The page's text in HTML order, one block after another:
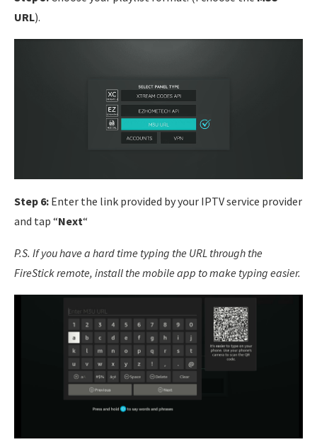
URL).
Step 6: Enter the link provided by your IPTV service provider
and tap “Next“
P.S. If you have a hard time typing the URL through the
FireStick remote, install the mobile app to make typing easier.